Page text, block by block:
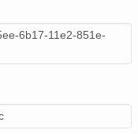
6b17-11e2-851e-